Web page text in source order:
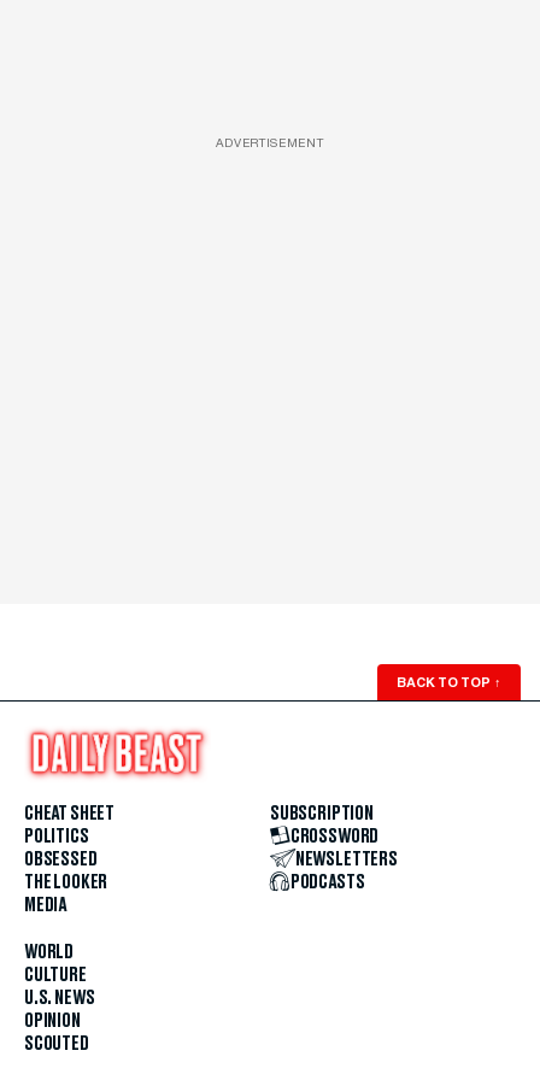
ADVERTISEMENT
BACK TO TOP ↑
CHEAT SHEET
POLITICS
OBSESSED
THE LOOKER
MEDIA
WORLD
CULTURE
U.S. NEWS
OPINION
SCOUTED
SUBSCRIPTION
CROSSWORD
NEWSLETTERS
PODCASTS